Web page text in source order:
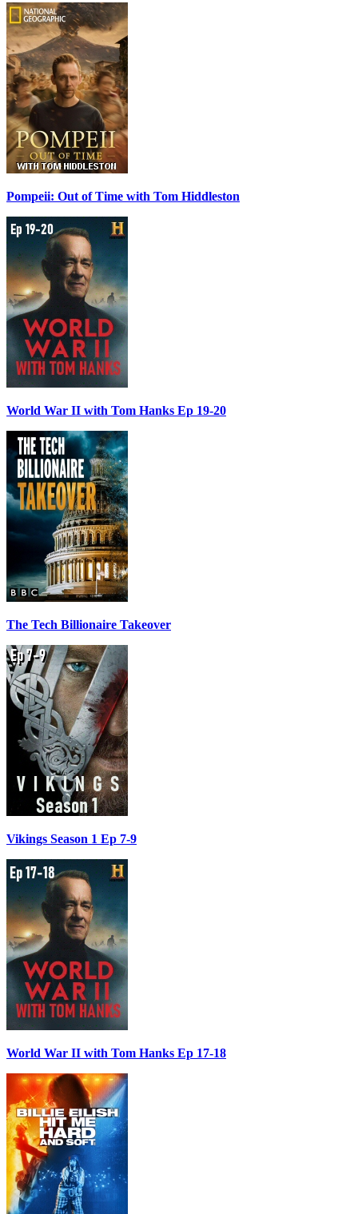
Pompeii: Out of Time with Tom Hiddleston
World War II with Tom Hanks Ep 19-20
The Tech Billionaire Takeover
Vikings Season 1 Ep 7-9
World War II with Tom Hanks Ep 17-18